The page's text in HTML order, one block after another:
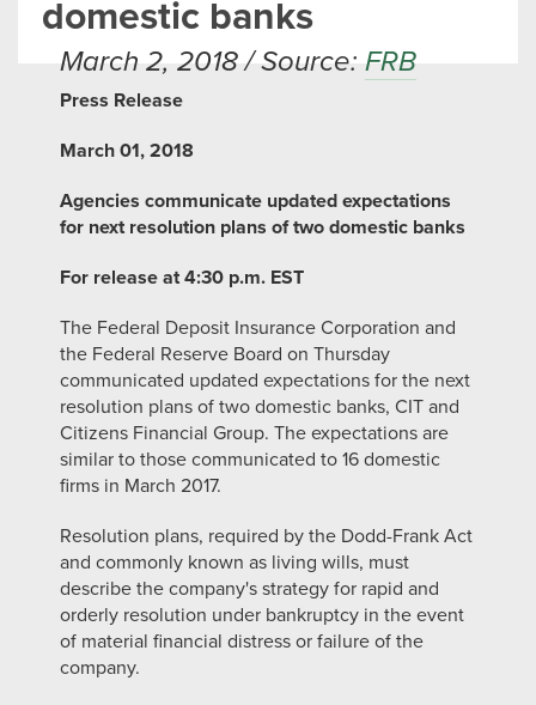
domestic banks
March 2, 2018 / Source: FRB
Press Release
March 01, 2018
Agencies communicate updated expectations
for next resolution plans of two domestic banks
For release at 4:30 p.m. EST
The Federal Deposit Insurance Corporation and
the Federal Reserve Board on Thursday
communicated updated expectations for the next
resolution plans of two domestic banks, CIT and
Citizens Financial Group. The expectations are
similar to those communicated to 16 domestic
firms in March 2017.
Resolution plans, required by the Dodd-Frank Act
and commonly known as living wills, must
describe the company's strategy for rapid and
orderly resolution under bankruptcy in the event
of material financial distress or failure of the
company.